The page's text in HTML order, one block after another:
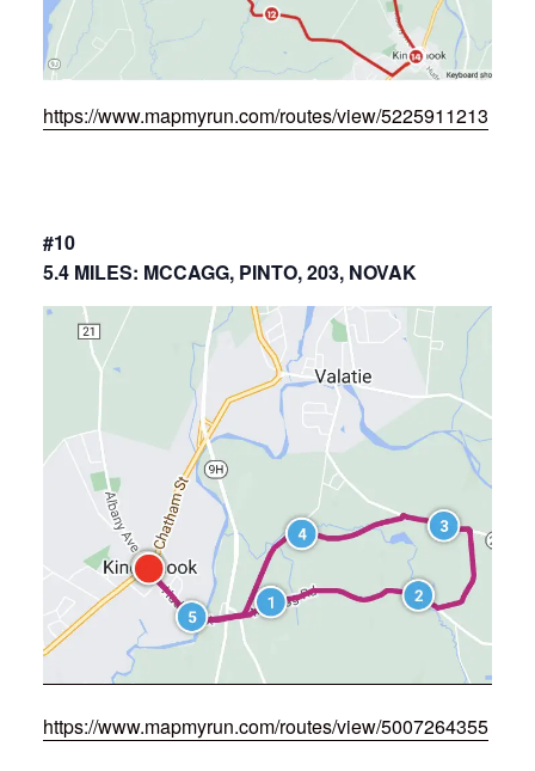
https://www.mapmyrun.com/routes/view/5225911213
#10
5.4 MILES: MCCAGG, PINTO, 203, NOVAK
https://www.mapmyrun.com/routes/view/5007264355